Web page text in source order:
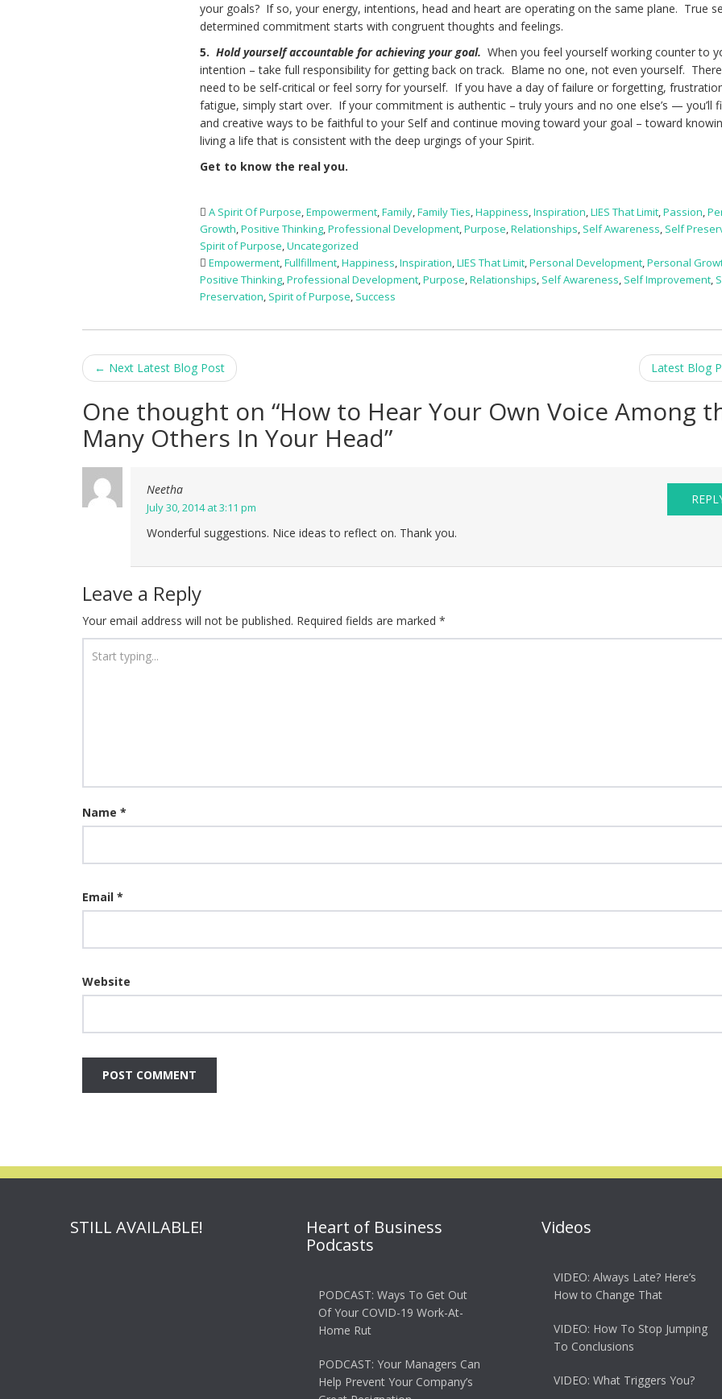
your goals? If so, your energy, intentions, head and heart are operating on the same plane. True
determined commitment starts with congruent thoughts and feelings.
5.Hold yourself accountable for achieving your goal. When you feel yourself working counter to
intention – take full responsibility for getting back on track. Blame no one, not even yourself.
need to be self-critical or feel sorry for yourself. If you have a day of failure or forgetting,
fatigue, simply start over. If your commitment is authentic – truly yours and no one else’s — you’ll
and creative ways to be faithful to your Self and continue moving toward your goal – toward
living a life that is consistent with the deep urgings of your Spirit.
Get to know the real you.
A Spirit Of Purpose,Empowerment,Family,Family Ties,Happiness,Inspiration,LIES That Limit,Passion,
Growth,Positive Thinking,Professional Development,Purpose,Relationships, Self Awareness, Self
Spirit of Purpose,Uncategorized
Empowerment,Fullfillment,Happiness,Inspiration,LIES That Limit,Personal Development,Personal
Positive Thinking,Professional Development,Purpose,Relationships, Self Awareness, Self Improvement,
Preservation, Spirit of Purpose, Success
Post
navigation
← Next Latest Blog Post Latest Blog
One thought on “How to Hear Your Own Voice Among
Many Others In Your Head”
Neetha
July 30, 2014 at 3:11 pm
Wonderful suggestions. Nice ideas to reflect on. Thank you.
Leave a Reply
Your email address will not be published. Required fields are marked *
Name *
Email *
Website
STILL AVAILABLE!
Heart of Business
Podcasts
PODCAST: Ways To Get Out
Of Your COVID-19 Work-At-
Home Rut
PODCAST: Your Managers Can
Help Prevent Your Company’s
Videos
VIDEO: Always Late? Here’s
How to Change That
VIDEO: How To Stop Jumping
To Conclusions
VIDEO: What Triggers You?